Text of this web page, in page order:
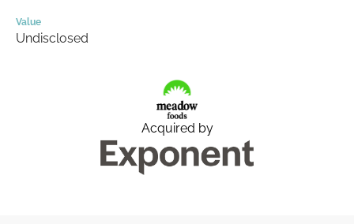
Value
Undisclosed
Acquired by